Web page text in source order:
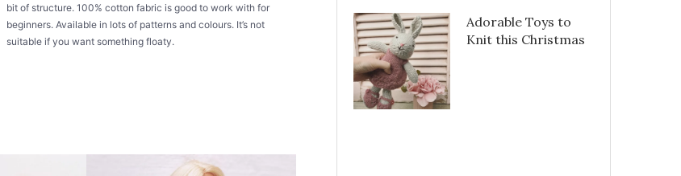
bit of structure. 100% cotton fabric is good to work with for
beginners. Available in lots of patterns and colours. It’s not
suitable if you want something floaty.
Adorable Toys to
Knit this Christmas